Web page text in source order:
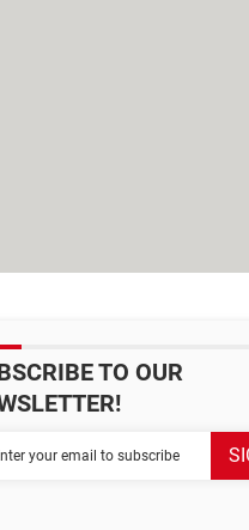
TO OUR